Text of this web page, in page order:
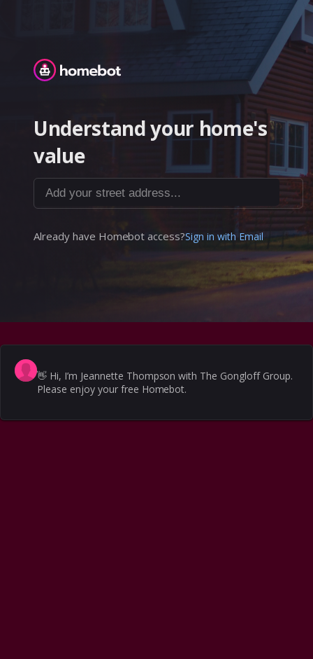
Homebot
Understand your home's
value
Add your street address...
Already have Homebot access?Sign in with Email
👋 Hi, I’m Jeannette Thompson with The Gongloff Group.
Please enjoy your free Homebot.